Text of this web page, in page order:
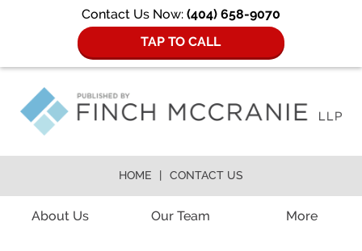
Contact Us Now: (404) 658-9070
TAP TO CALL
About Us Our Team More
HOME CONTACT US